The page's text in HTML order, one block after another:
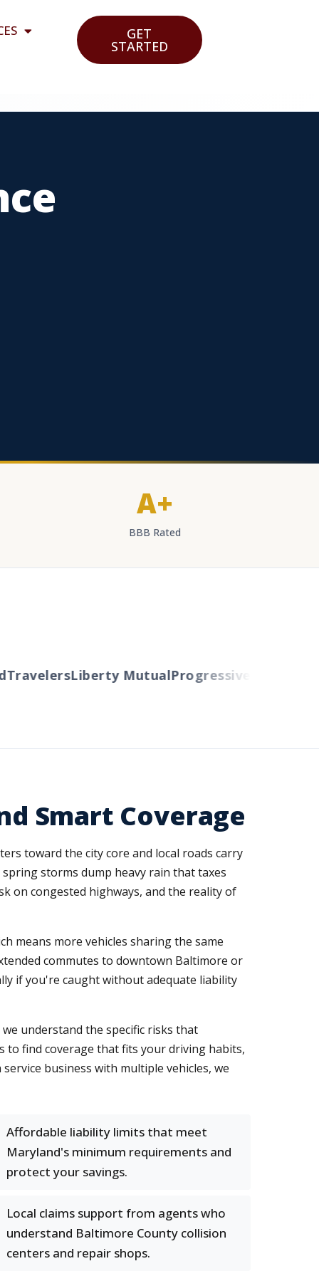
GET
STARTED
A+
BBB Rated
Liberty MutualProgressiveCincinnati
Smart Coverage
toward the city core and local roads carry
storms dump heavy rain that taxes
on congested highways, and the reality of
means more vehicles sharing the same
commutes to downtown Baltimore or
if you're caught without adequate liability
understand the specific risks that
to find coverage that fits your driving habits,
business with multiple vehicles, we
Affordable liability limits that meet
Maryland's minimum requirements and
protect your savings.
Local claims support from agents who
understand Baltimore County collision
centers and repair shops.